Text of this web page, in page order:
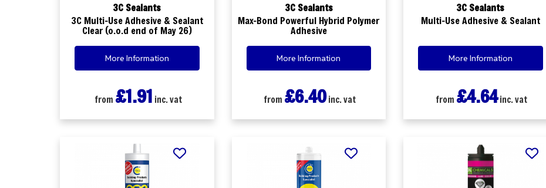
3C Sealants
3C Multi-Use Adhesive & Sealant
Clear (o.o.d end of May 26)
More Information
from £1.91 inc. vat
3C Sealants
Max-Bond Powerful Hybrid Polymer
Adhesive
More Information
from £6.40inc. vat
3C Sealants
Multi-Use Adhesive & Sealant
More Information
from £4.64inc. vat